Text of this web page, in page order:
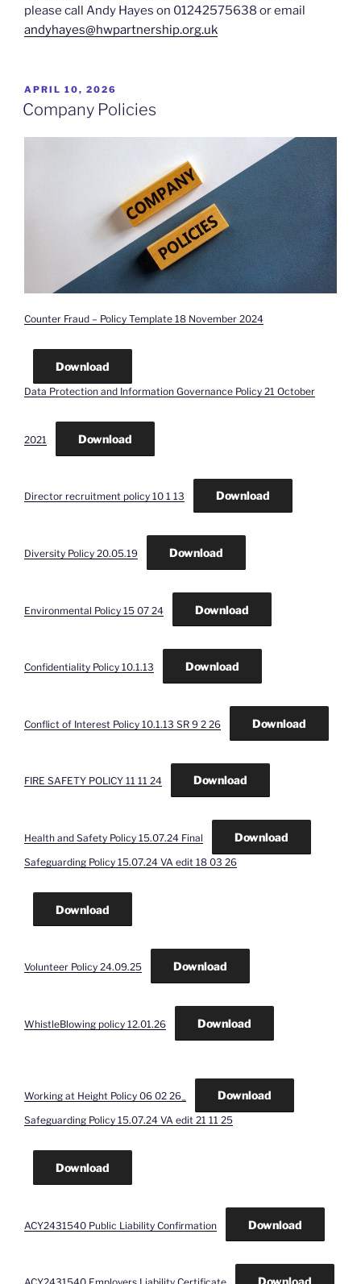
please call Andy Hayes on 01242575638 or email
andyhayes@hwpartnership.org.uk
POSTED
ON
APRIL 10, 2026
Company Policies
Counter Fraud – Policy Template 18 November 2024
Download
Data Protection and Information Governance Policy 21 October
2021 Download
Director recruitment policy 10 1 13 Download
Diversity Policy 20.05.19 Download
Environmental Policy 15 07 24 Download
Confidentiality Policy 10.1.13 Download
Conflict of Interest Policy 10.1.13 SR 9 2 26 Download
FIRE SAFETY POLICY 11 11 24 Download
Health and Safety Policy 15.07.24 Final Download
Safeguarding Policy 15.07.24 VA edit 18 03 26
Download
Volunteer Policy 24.09.25 Download
WhistleBlowing policy 12.01.26 Download
Working at Height Policy 06 02 26_ Download
Safeguarding Policy 15.07.24 VA edit 21 11 25
Download
ACY2431540 Public Liability Confirmation Download